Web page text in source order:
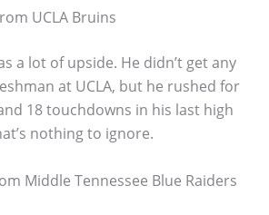
UCLA Bruins
a lot of upside. He didn’t get any
at UCLA, but he rushed for
18 touchdowns in his last high
nothing to ignore.
Middle Tennessee Blue Raiders